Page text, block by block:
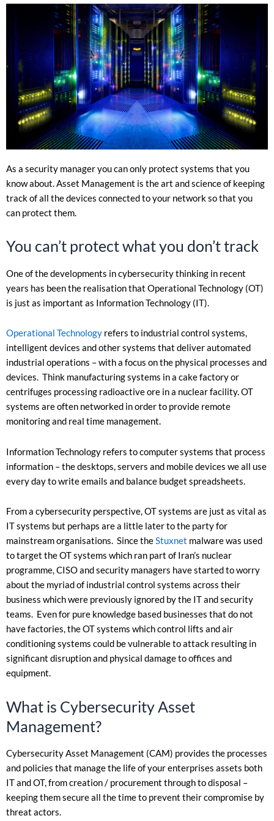
As a security manager you can only protect systems that you
know about. Asset Management is the art and science of keeping
track of all the devices connected to your network so that you
can protect them.
You can’t protect what you don’t track
One of the developments in cybersecurity thinking in recent
years has been the realisation that Operational Technology (OT)
is just as important as Information Technology (IT).
Operational Technology refers to industrial control systems,
intelligent devices and other systems that deliver automated
industrial operations – with a focus on the physical processes and
devices. Think manufacturing systems in a cake factory or
centrifuges processing radioactive ore in a nuclear facility. OT
systems are often networked in order to provide remote
monitoring and real time management.
Information Technology refers to computer systems that process
information – the desktops, servers and mobile devices we all use
every day to write emails and balance budget spreadsheets.
From a cybersecurity perspective, OT systems are just as vital as
IT systems but perhaps are a little later to the party for
mainstream organisations. Since theStuxnet malware was used
to target the OT systems which ran part of Iran’s nuclear
programme, CISO and security managers have started to worry
about the myriad of industrial control systems across their
business which were previously ignored by the IT and security
teams. Even for pure knowledge based businesses that do not
have factories, the OT systems which control lifts and air
conditioning systems could be vulnerable to attack resulting in
significant disruption and physical damage to offices and
equipment.
What is Cybersecurity Asset
Management?
Cybersecurity Asset Management (CAM) provides the processes
and policies that manage the life of your enterprises assets both
IT and OT, from creation / procurement through to disposal –
keeping them secure all the time to prevent their compromise by
threat actors.